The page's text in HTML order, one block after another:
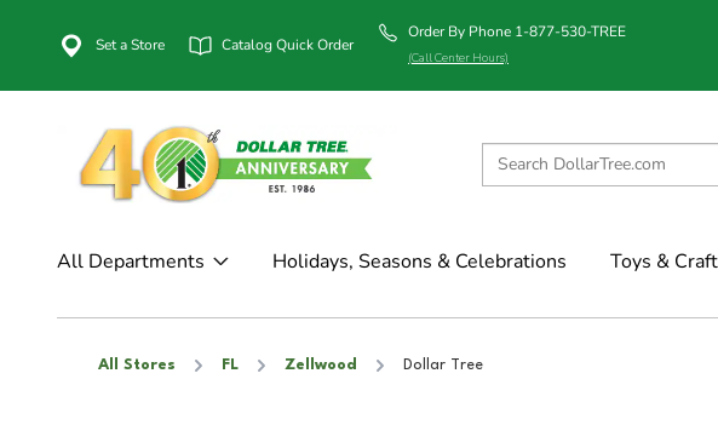
Set a Store Catalog Quick Order
Order By Phone 1-877-530-TREE
(Call Center Hours)
All Departments Holidays, Seasons & Celebrations Toys &
All Stores FL Zellwood Dollar Tree